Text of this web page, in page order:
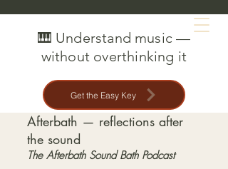
🎹 Understand music —
without overthinking it
Get the Easy Key
Afterbath — reflections after
the sound
The Afterbath Sound Bath Podcast